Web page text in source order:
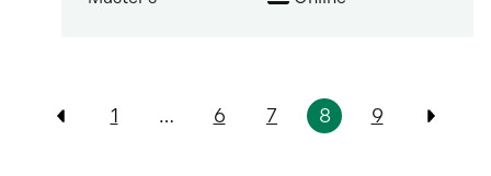
Pagination
Previous
1 … 6 7 8 9